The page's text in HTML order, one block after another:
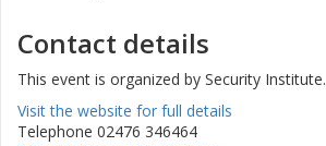
Contact details
This event is organized by Security Institute.
Visit the website for full details
Telephone 02476 346464